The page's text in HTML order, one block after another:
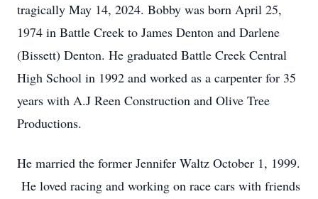
tragically May 14, 2024. Bobby was born April 25,
1974 in Battle Creek to James Denton and Darlene
(Bissett) Denton. He graduated Battle Creek Central
High School in 1992 and worked as a carpenter for 35
years with A.J Reen Construction and Olive Tree
Productions.
He married the former Jennifer Waltz October 1, 1999.
He loved racing and working on race cars with friends